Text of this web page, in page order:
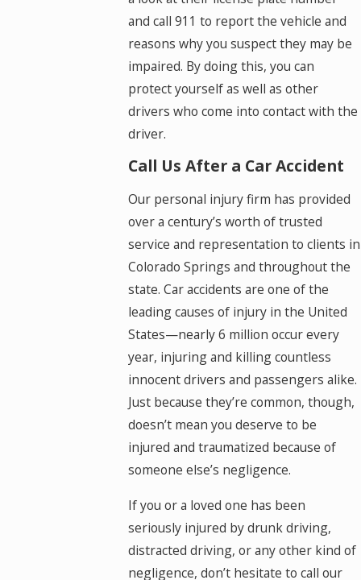
and call 911 to report the vehicle and
reasons why you suspect they may be
impaired. By doing this, you can
protect yourself as well as other
drivers who come into contact with the
driver.
Call Us After a Car Accident
Our personal injury firm has provided
over a century’s worth of trusted
service and representation to clients in
Colorado Springs and throughout the
state. Car accidents are one of the
leading causes of injury in the United
States—nearly 6 million occur every
year, injuring and killing countless
innocent drivers and passengers alike.
Just because they’re common, though,
doesn’t mean you deserve to be
injured and traumatized because of
someone else’s negligence.
If you or a loved one has been
seriously injured by drunk driving,
distracted driving, or any other kind of
negligence, don’t hesitate to call our